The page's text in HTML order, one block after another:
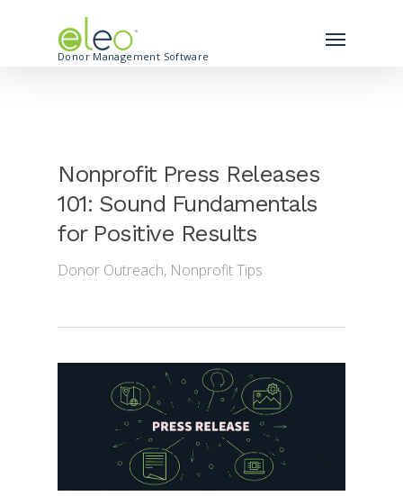
Donor Management Software
Nonprofit Press Releases
101: Sound Fundamentals
for Positive Results
Donor Outreach, Nonprofit Tips